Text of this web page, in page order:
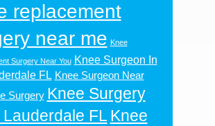
replacement
near me Knee
Surgery Near You Knee Surgeon In
FL Knee Surgeon Near
Surgery Knee Surgery
Lauderdale FL Knee